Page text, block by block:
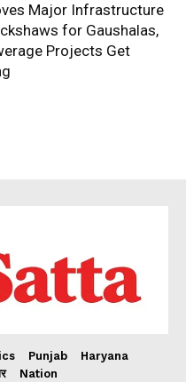
Major Infrastructure
for Gaushalas,
Projects Get
Punjab
Haryana
Nation